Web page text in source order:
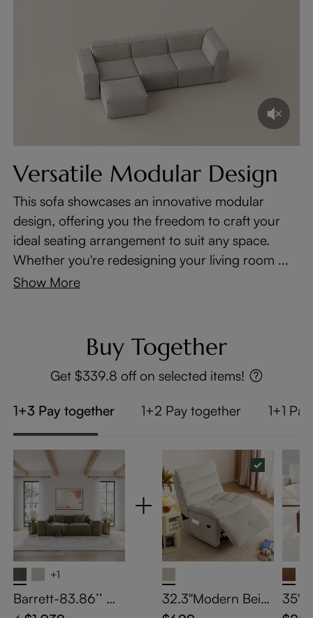
Versatile Modular Design
This sofa showcases an innovative modular
design, offering you the freedom to craft your
ideal seating arrangement to suit any space.
Whether you're redesigning your living room ...
Show More
Buy Together
Get $339.8 off on selected items!
1+3 Pay together 1+2 Pay together 1+1
+1
Barrett-83.86’’ Mi
nimalist Modular S
32.3''Modern Beig
e Armless Swivel R
35"